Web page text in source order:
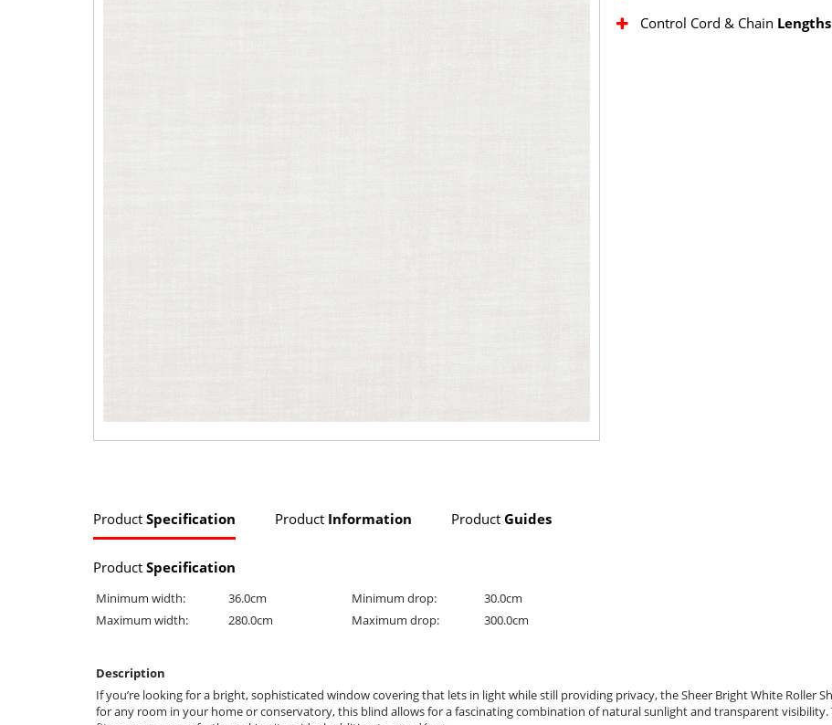
Control Cord & Chain Lengths
Product Specification Product Information Product Guides
Product Specification
Minimum width: 36.0cm Minimum drop:
30.0cm
Maximum width:
280.0cm Maximum drop: 300.0cm
Description
If you’re looking for a bright, sophisticated window covering that lets in light while still providing privacy, the Sheer Bright White Roller
for any room in your home or conservatory, this blind allows for a fascinating combination of natural sunlight and transparent